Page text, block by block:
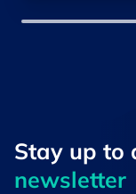
Stay up to
newsletter